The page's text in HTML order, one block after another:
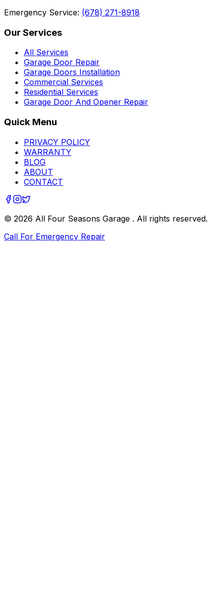
Emergency Service: (678) 271-8918
Our Services
All Services
Garage Door Repair
Garage Doors Installation
Commercial Services
Residential Services
Garage Door And Opener Repair
Quick Menu
PRIVACY POLICY
WARRANTY
BLOG
ABOUT
CONTACT
© 2026 All Four Seasons Garage . All rights reserved.
Call For Emergency Repair